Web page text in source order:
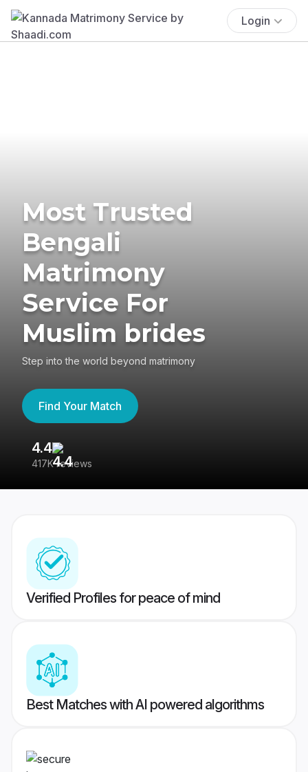
Login
Most Trusted
Bengali
Matrimony
Service For
Muslim brides
Step into the world beyond matrimony
Find Your Match
4.4
417K reviews
Verified Profiles for peace of mind
Best Matches with AI powered algorithms